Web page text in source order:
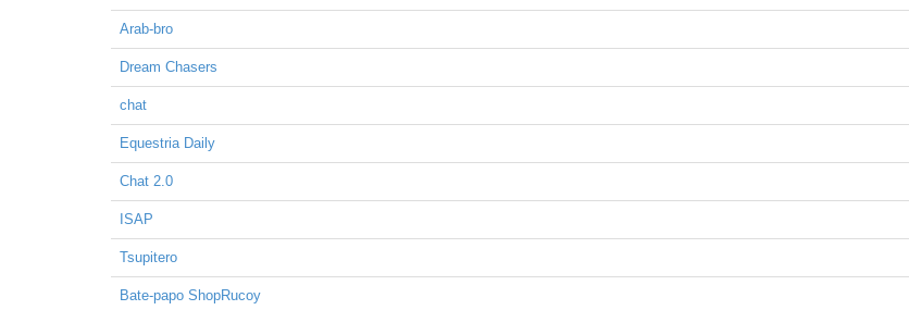
Arab-bro
Dream Chasers
chat
Equestria Daily
Chat 2.0
ISAP
Tsupitero
Bate-papo ShopRucoy